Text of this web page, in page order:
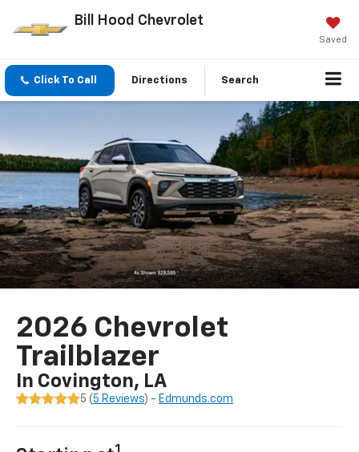
Bill Hood Chevrolet
Saved
Click To Call Directions Search
2026 Chevrolet
Trailblazer
In Covington, LA
5 ( 5 Reviews) - Edmunds.com